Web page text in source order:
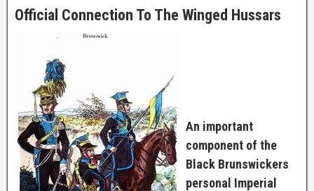
Official Connection To The Winged Hussars
An important
component of the
Black Brunswickers
personal Imperial